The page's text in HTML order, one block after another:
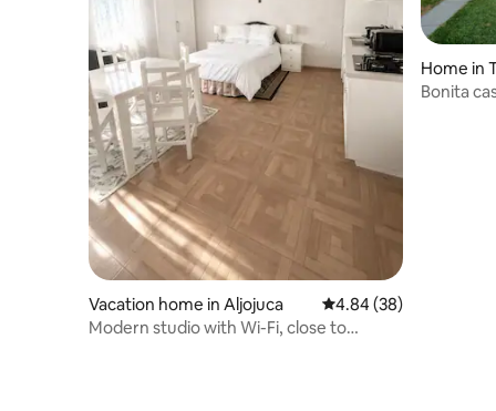
Vacation home in Aljojuca 4.84 out of 5 average
4.84 (38)
Modern studio with Wi-Fi, close to
Home in
Bonita